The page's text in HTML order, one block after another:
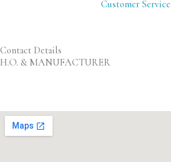
Contact Details
H.O. & MANUFACTURER
Customer Service